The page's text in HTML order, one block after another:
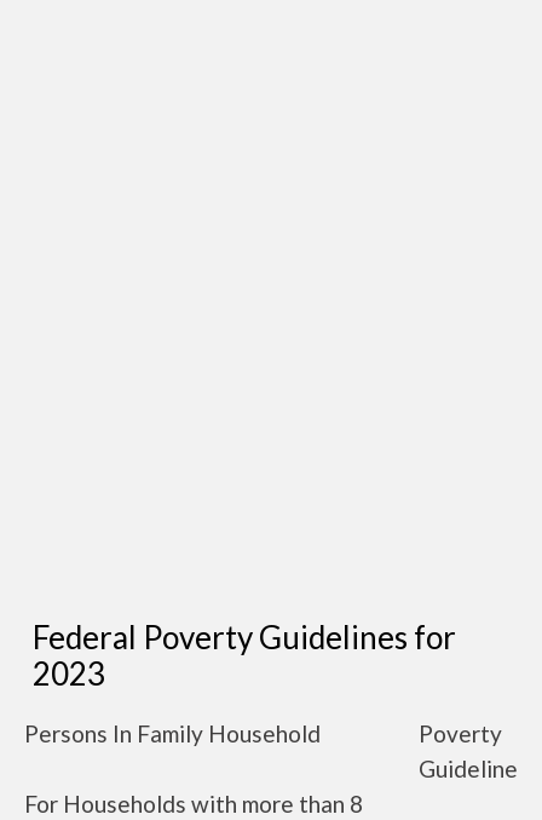
Federal Poverty Guidelines for
2023
Persons In Family Household
Poverty
Guideline
For Households with more than 8